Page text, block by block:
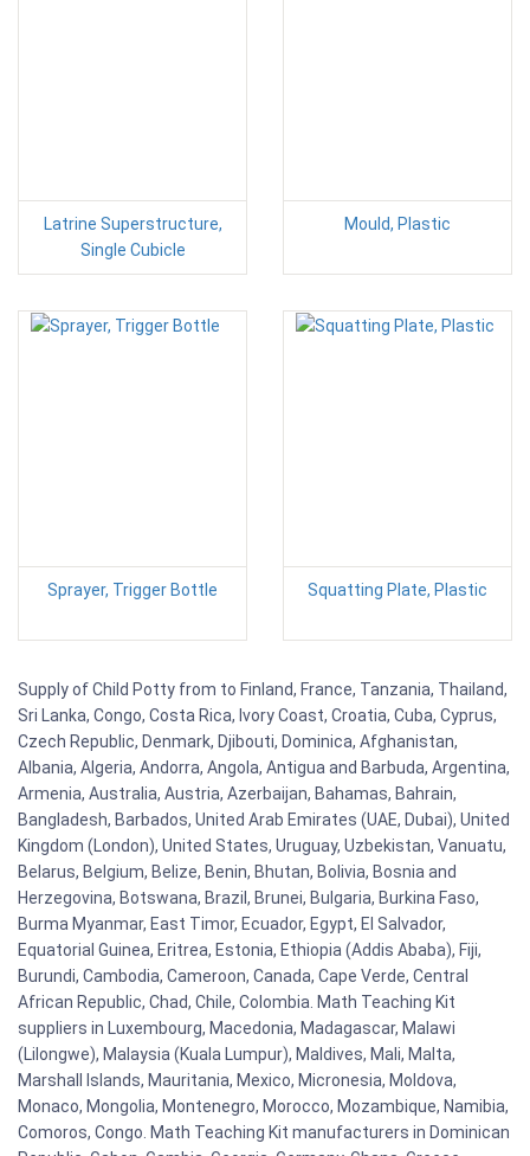
Latrine Superstructure,
Single Cubicle
Mould, Plastic
Sprayer, Trigger Bottle Squatting Plate, Plastic
Supply of Child Potty from to Finland, France, Tanzania, Thailand,
Sri Lanka, Congo, Costa Rica, Ivory Coast, Croatia, Cuba, Cyprus,
Czech Republic, Denmark, Djibouti, Dominica, Afghanistan,
Albania, Algeria, Andorra, Angola, Antigua and Barbuda, Argentina,
Armenia, Australia, Austria, Azerbaijan, Bahamas, Bahrain,
Bangladesh, Barbados, United Arab Emirates (UAE, Dubai), United
Kingdom (London), United States, Uruguay, Uzbekistan, Vanuatu,
Belarus, Belgium, Belize, Benin, Bhutan, Bolivia, Bosnia and
Herzegovina, Botswana, Brazil, Brunei, Bulgaria, Burkina Faso,
Burma Myanmar, East Timor, Ecuador, Egypt, El Salvador,
Equatorial Guinea, Eritrea, Estonia, Ethiopia (Addis Ababa), Fiji,
Burundi, Cambodia, Cameroon, Canada, Cape Verde, Central
African Republic, Chad, Chile, Colombia. Math Teaching Kit
suppliers in Luxembourg, Macedonia, Madagascar, Malawi
(Lilongwe), Malaysia (Kuala Lumpur), Maldives, Mali, Malta,
Marshall Islands, Mauritania, Mexico, Micronesia, Moldova,
Monaco, Mongolia, Montenegro, Morocco, Mozambique, Namibia,
Comoros, Congo. Math Teaching Kit manufacturers in Dominican